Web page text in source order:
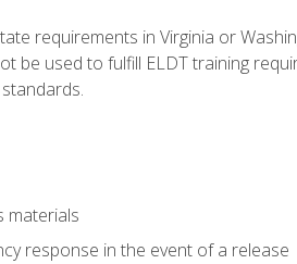
requirements in Virginia or
be used to fulfill ELDT training
materials
response in the event of a release